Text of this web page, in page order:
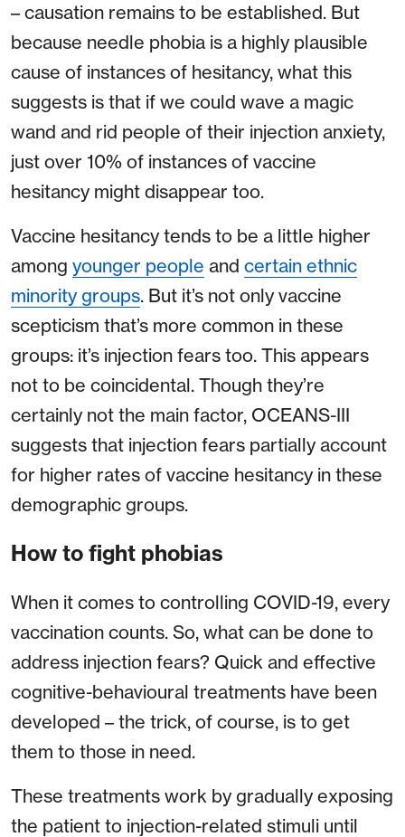
– causation remains to be established. But
because needle phobia is a highly plausible
cause of instances of hesitancy, what this
suggests is that if we could wave a magic
wand and rid people of their injection anxiety,
just over 10% of instances of vaccine
hesitancy might disappear too.
Vaccine hesitancy tends to be a little higher
among younger people and certain ethnic
minority groups. But it’s not only vaccine
scepticism that’s more common in these
groups: it’s injection fears too. This appears
not to be coincidental. Though they’re
certainly not the main factor, OCEANS-III
suggests that injection fears partially account
for higher rates of vaccine hesitancy in these
demographic groups.
How to fight phobias
When it comes to controlling COVID-19, every
vaccination counts. So, what can be done to
address injection fears? Quick and effective
cognitive-behavioural treatments have been
developed – the trick, of course, is to get
them to those in need.
These treatments work by gradually exposing
the patient to injection-related stimuli until